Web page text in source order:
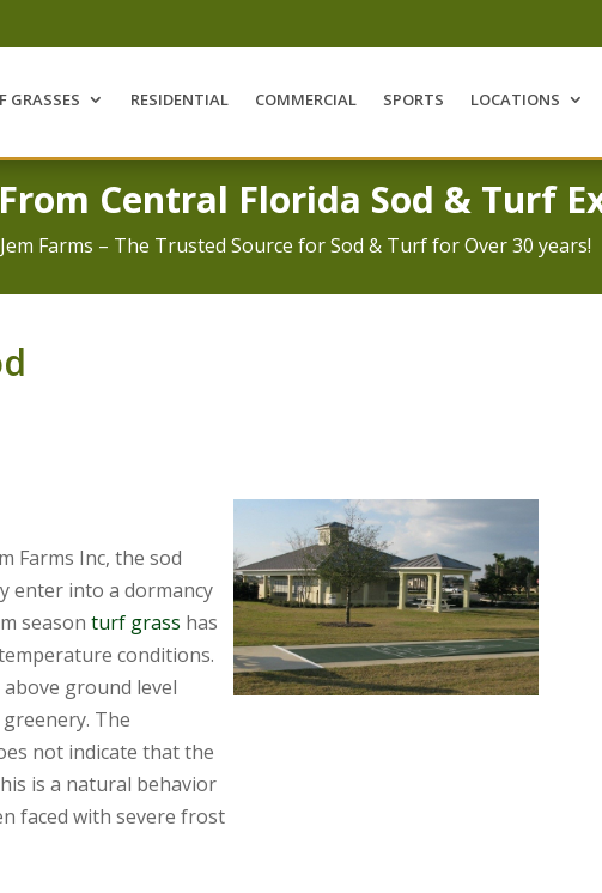
GRASSES RESIDENTIAL COMMERCIAL SPORTS LOCATIONS
Central Florida Sod & Turf
Farms – The Trusted Source for Sod & Turf for Over 30 years!
Farms Inc, the sod
enter into a dormancy
season turf grass has
conditions.
ground level
The
not indicate that the
is a natural behavior
faced with severe frost